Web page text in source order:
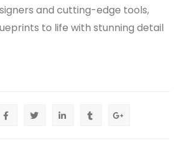
and cutting-edge tools,
to life with stunning detail